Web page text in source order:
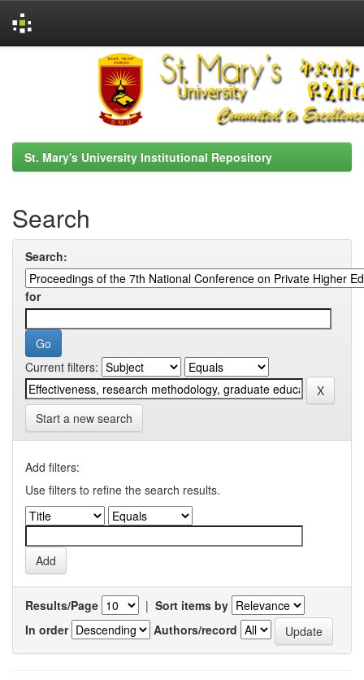
St. Mary's University Institutional Repository
Search
Search:
for
Current filters:
Start a new search
Add filters:
Use filters to refine the search results.
Results/Page | Sort items by
In order
Authors/record